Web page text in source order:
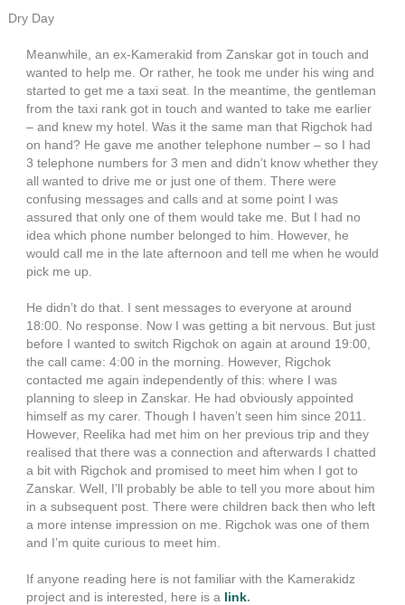
Dry Day
Meanwhile, an ex-Kamerakid from Zanskar got in touch and
wanted to help me. Or rather, he took me under his wing and
started to get me a taxi seat. In the meantime, the gentleman
from the taxi rank got in touch and wanted to take me earlier
– and knew my hotel. Was it the same man that Rigchok had
on hand? He gave me another telephone number – so I had
3 telephone numbers for 3 men and didn’t know whether they
all wanted to drive me or just one of them. There were
confusing messages and calls and at some point I was
assured that only one of them would take me. But I had no
idea which phone number belonged to him. However, he
would call me in the late afternoon and tell me when he would
pick me up.
He didn’t do that. I sent messages to everyone at around
18:00. No response. Now I was getting a bit nervous. But just
before I wanted to switch Rigchok on again at around 19:00,
the call came: 4:00 in the morning. However, Rigchok
contacted me again independently of this: where I was
planning to sleep in Zanskar. He had obviously appointed
himself as my carer. Though I haven’t seen him since 2011.
However, Reelika had met him on her previous trip and they
realised that there was a connection and afterwards I chatted
a bit with Rigchok and promised to meet him when I got to
Zanskar. Well, I’ll probably be able to tell you more about him
in a subsequent post. There were children back then who left
a more intense impression on me. Rigchok was one of them
and I’m quite curious to meet him.
If anyone reading here is not familiar with the Kamerakidz
project and is interested, here is a link.